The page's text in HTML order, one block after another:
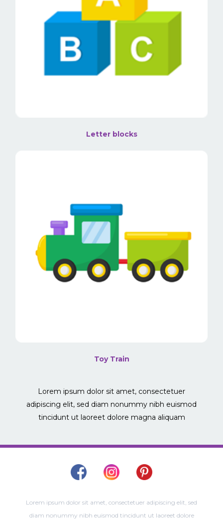
Letter blocks
Toy Train
Lorem ipsum dolor sit amet, consectetuer
adipiscing elit, sed diam nonummy nibh euismod
tincidunt ut laoreet dolore magna aliquam
Lorem ipsum dolor sit amet, consectetuer adipiscing elit, sed
diam nonummy nibh euismod tincidunt ut laoreet dolore